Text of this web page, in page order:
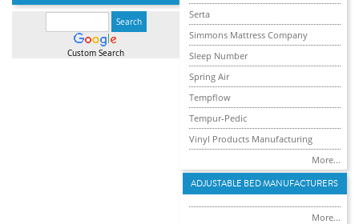
Custom Search
Serta
Simmons Mattress Company
Sleep Number
Spring Air
Tempflow
Tempur-Pedic
Vinyl Products Manufacturing
More...
ADJUSTABLE BED MANUFACTURERS
More...